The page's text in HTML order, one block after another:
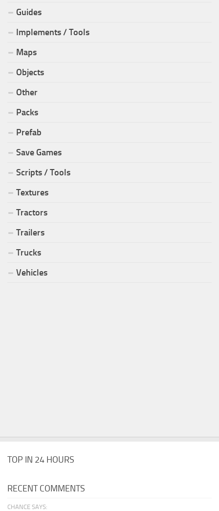
Guides
Implements / Tools
Maps
Objects
Other
Packs
Prefab
Save Games
Scripts / Tools
Textures
Tractors
Trailers
Trucks
Vehicles
TOP IN 24 HOURS
RECENT COMMENTS
CHANCE SAYS: